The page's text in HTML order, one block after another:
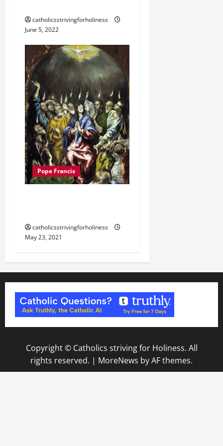
catholicsstrivingforholiness
June 5, 2022
Pope Francis
catholicsstrivingforholiness
May 23, 2021
Copyright © Catholics striving for Holiness. All
rights reserved. | MoreNews by AF themes.